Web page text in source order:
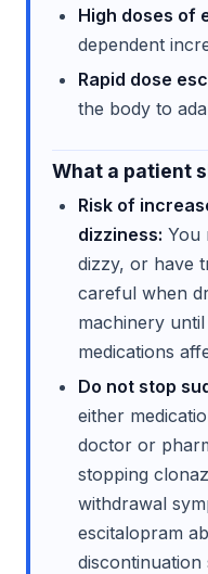
High doses of
dependent
Rapid dose
the body to
What a patient
Risk of
dizziness: You
dizzy, or have
careful when
machinery
medications
Do not stop
either
doctor or
stopping
withdrawal
escitalopram
discontinuation